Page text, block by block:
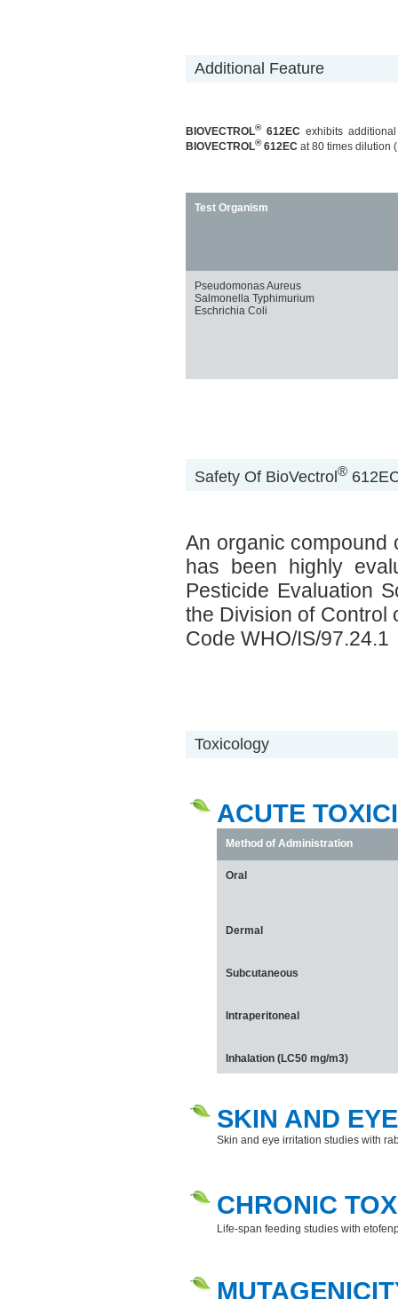
Additional Feature
BIOVECTROL®612ECexhibits additional
BIOVECTROL®612EC at 80 times dilution
Test Organism
Pseudomonas Aureus
Salmonella Typhimurium
Eschrichia Coli
Safety Of BioVectrol ®
An organic compound
has been highly
Pesticide Evaluation
the Division of Control
Code WHO/IS/97.24.1
Toxicology
ACUTE
Method of Administration
Oral
Dermal
Subcutaneous
Intraperitoneal
Inhalation (LC50 mg/m3)
SKIN AND
Skin and eye irritation studies with
CHRONIC
Life-span feeding studies with